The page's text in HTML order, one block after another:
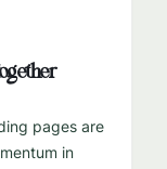
pages are
in